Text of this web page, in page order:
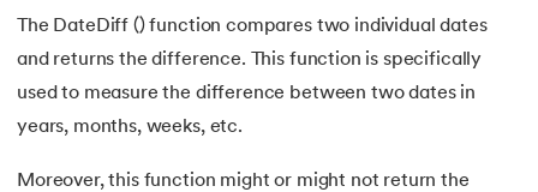
56. Understanding the ROW_NUMBER() Function in SQL
57. Cursor in SQL
The DateDiff () function compares two individual dates
and returns the difference. This function is specifically
used to measure the difference between two dates in
years, months, weeks, etc.
Moreover, this function might or might not return the